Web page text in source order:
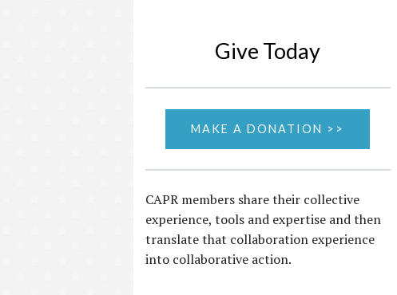
Give Today
MAKE A DONATION >>
CAPR members share their collective
experience, tools and expertise and then
translate that collaboration experience
into collaborative action.